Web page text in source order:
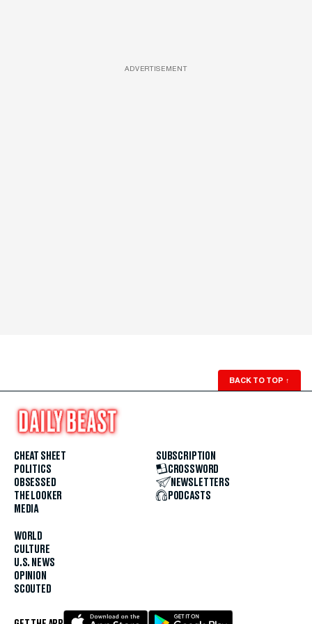
ADVERTISEMENT
BACK TO TOP ↑
CHEAT SHEET
POLITICS
OBSESSED
THE LOOKER
MEDIA
WORLD
CULTURE
U.S. NEWS
OPINION
SCOUTED
SUBSCRIPTION
CROSSWORD
NEWSLETTERS
PODCASTS